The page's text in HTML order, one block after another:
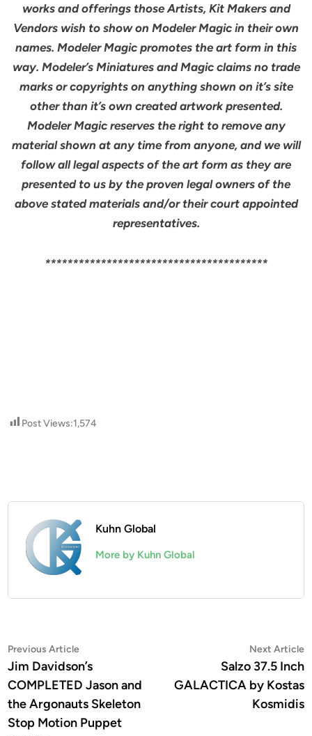
works and offerings those Artists, Kit Makers and
Vendors wish to show on Modeler Magic in their own
names. Modeler Magic promotes the art form in this
way. Modeler’s Miniatures and Magic claims no trade
marks or copyrights on anything shown on it’s site
other than it’s own created artwork presented.
Modeler Magic reserves the right to remove any
material shown at any time from anyone, and we will
follow all legal aspects of the art form as they are
presented to us by the proven legal owners of the
above stated materials and/or their court appointed
representatives.
****************************************
Post Views:1,574
Kuhn Global
More by Kuhn Global
Post
navigation
Previous ArticlePrevious
article:
Jim Davidson’s
COMPLETED Jason and
the Argonauts Skeleton
Stop Motion Puppet
Next Article
Salzo 37.5 Inch
GALACTICA by Kostas
Kosmidis